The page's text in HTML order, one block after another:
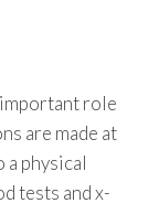
role
are made at
a physical
tests and x-